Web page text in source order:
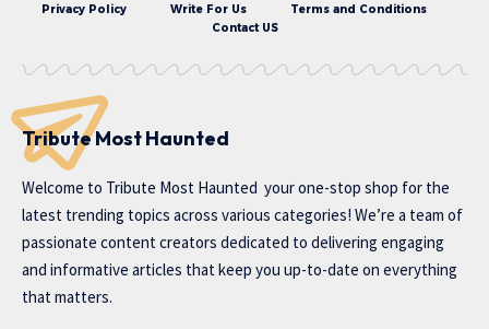
Privacy Policy Write For Us
Terms and Conditions
Contact US
Tribute Most Haunted
Welcome to Tribute Most Haunted your one-stop shop for the
latest trending topics across various categories! We’re a team of
passionate content creators dedicated to delivering engaging
and informative articles that keep you up-to-date on everything
that matters.